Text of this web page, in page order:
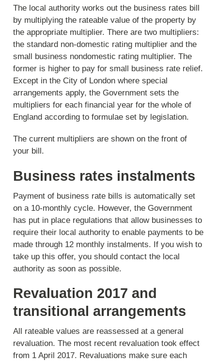
The local authority works out the business rates bill
by multiplying the rateable value of the property by
the appropriate multiplier. There are two multipliers:
the standard non-domestic rating multiplier and the
small business nondomestic rating multiplier. The
former is higher to pay for small business rate relief.
Except in the City of London where special
arrangements apply, the Government sets the
multipliers for each financial year for the whole of
England according to formulae set by legislation.
The current multipliers are shown on the front of
your bill.
Business rates instalments
Payment of business rate bills is automatically set
on a 10-monthly cycle. However, the Government
has put in place regulations that allow businesses to
require their local authority to enable payments to be
made through 12 monthly instalments. If you wish to
take up this offer, you should contact the local
authority as soon as possible.
Revaluation 2017 and
transitional arrangements
All rateable values are reassessed at a general
revaluation. The most recent revaluation took effect
from 1 April 2017. Revaluations make sure each